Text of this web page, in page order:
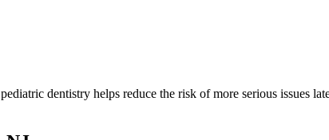
dentistry helps reduce the risk of more serious issues